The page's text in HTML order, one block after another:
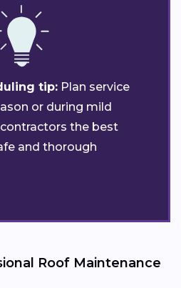
tip: Plan service
or during mild
the best
and thorough
Roof Maintenance